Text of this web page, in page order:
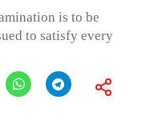
is to be
to satisfy every